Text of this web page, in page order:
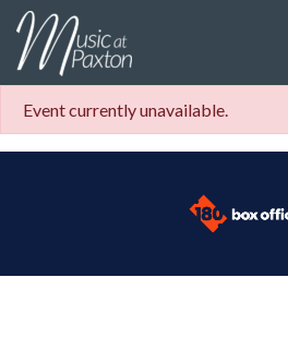
Event currently unavailable.